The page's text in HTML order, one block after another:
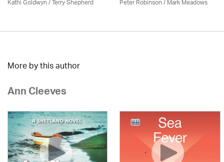
Kathi Goldwyn / Terry Shepherd Peter Robinson / Mark Meadows
More by this author
Ann Cleeves